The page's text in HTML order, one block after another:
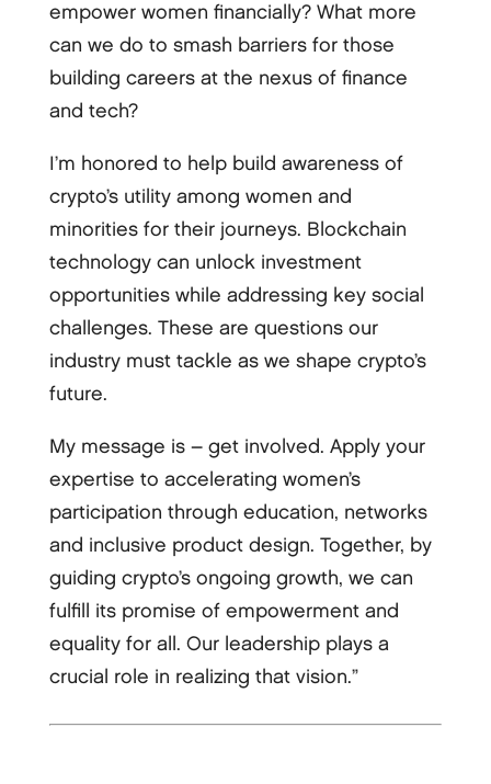
empower women financially? What more
can we do to smash barriers for those
building careers at the nexus of finance
and tech?
I’m honored to help build awareness of
crypto’s utility among women and
minorities for their journeys. Blockchain
technology can unlock investment
opportunities while addressing key social
challenges. These are questions our
industry must tackle as we shape crypto’s
future.
My message is – get involved. Apply your
expertise to accelerating women’s
participation through education, networks
and inclusive product design. Together, by
guiding crypto’s ongoing growth, we can
fulfill its promise of empowerment and
equality for all. Our leadership plays a
crucial role in realizing that vision.”